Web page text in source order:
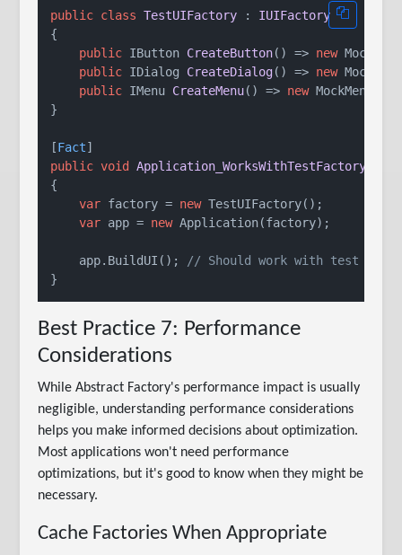
public class TestUIFactory : IUIFactory
{
public IButton CreateButton() => new
public IDialog CreateDialog() => new
public IMenu CreateMenu() => new MockMenu();
}
[Fact
public void Application_WorksWithTestFactory
{
var factory = new TestUIFactory();
var app = new Application(factory);
    app.BuildUI();
// Should work with test
Best Practice 7: Performance
Considerations
While Abstract Factory's performance impact is usually
negligible, understanding performance considerations
helps you make informed decisions about optimization.
Most applications won't need performance
optimizations, but it's good to know when they might be
necessary.
Cache Factories When Appropriate